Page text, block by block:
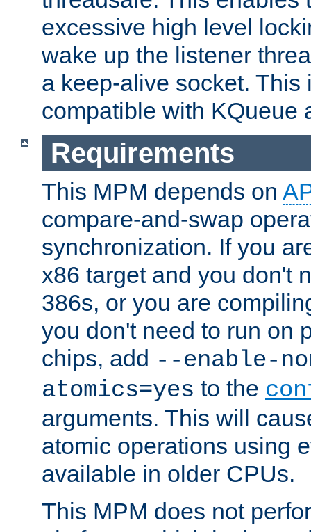
excessive high level
wake up the listener
a keep-alive socket. This
compatible with KQueue
Requirements
This MPM depends on
compare-and-swap
synchronization. If you
x86 target and you don't
386s, or you are
you don't need to run on
chips, add --enable-
atomics=yes to the
arguments. This will
atomic operations using
available in older CPUs.
This MPM does not